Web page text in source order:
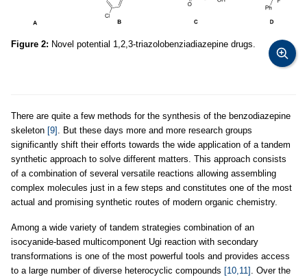
Figure 2: Novel potential 1,2,3-triazolobenziadiazepine drugs.
There are quite a few methods for the synthesis of the benzodiazepine
skeleton [9] . But these days more and more research groups
significantly shift their efforts towards the wide application of a tandem
synthetic approach to solve different matters. This approach consists
of a combination of several versatile reactions allowing assembling
complex molecules just in a few steps and constitutes one of the most
actual and promising synthetic routes of modern organic chemistry.
Among a wide variety of tandem strategies combination of an
isocyanide-based multicomponent Ugi reaction with secondary
transformations is one of the most powerful tools and provides access
to a large number of diverse heterocyclic compounds [10,11] . Over the